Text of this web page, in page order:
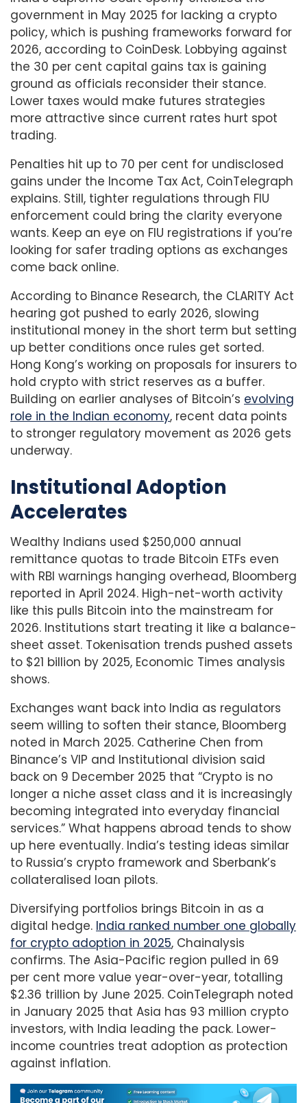
government in May 2025 for lacking a crypto
policy, which is pushing frameworks forward for
2026, according to CoinDesk. Lobbying against
the 30 per cent capital gains tax is gaining
ground as officials reconsider their stance.
Lower taxes would make futures strategies
more attractive since current rates hurt spot
trading.
Penalties hit up to 70 per cent for undisclosed
gains under the Income Tax Act, CoinTelegraph
explains. Still, tighter regulations through FIU
enforcement could bring the clarity everyone
wants. Keep an eye on FIU registrations if you’re
looking for safer trading options as exchanges
come back online.
According to Binance Research, the CLARITY Act
hearing got pushed to early 2026, slowing
institutional money in the short term but setting
up better conditions once rules get sorted.
Hong Kong’s working on proposals for insurers to
hold crypto with strict reserves as a buffer.
Building on earlier analyses of Bitcoin’s evolving
role in the Indian economy, recent data points
to stronger regulatory movement as 2026 gets
underway.
Institutional Adoption
Accelerates
Wealthy Indians used $250,000 annual
remittance quotas to trade Bitcoin ETFs even
with RBI warnings hanging overhead, Bloomberg
reported in April 2024. High-net-worth activity
like this pulls Bitcoin into the mainstream for
2026. Institutions start treating it like a balance-
sheet asset. Tokenisation trends pushed assets
to $21 billion by 2025, Economic Times analysis
shows.
Exchanges want back into India as regulators
seem willing to soften their stance, Bloomberg
noted in March 2025. Catherine Chen from
Binance’s VIP and Institutional division said
back on 9 December 2025 that “Crypto is no
longer a niche asset class and it is increasingly
becoming integrated into everyday financial
services.” What happens abroad tends to show
up here eventually. India’s testing ideas similar
to Russia’s crypto framework and Sberbank’s
collateralised loan pilots.
Diversifying portfolios brings Bitcoin in as a
digital hedge. India ranked number one globally
for crypto adoption in 2025, Chainalysis
confirms. The Asia-Pacific region pulled in 69
per cent more value year-over-year, totalling
$2.36 trillion by June 2025. CoinTelegraph noted
in January 2025 that Asia has 93 million crypto
investors, with India leading the pack. Lower-
income countries treat adoption as protection
against inflation.